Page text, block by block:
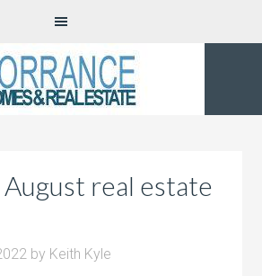
real estate
by Keith Kyle